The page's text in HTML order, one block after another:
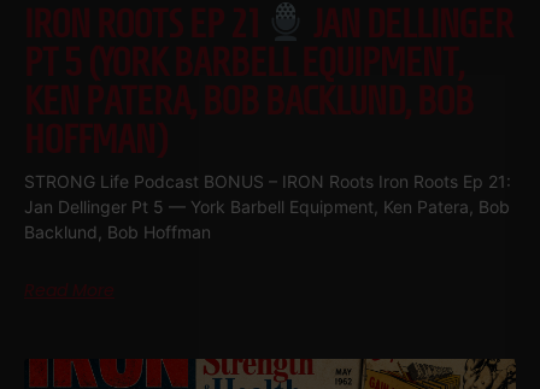
IRON ROOTS EP 21
JAN DELLINGER
PT 5 (YORK BARBELL EQUIPMENT,
KEN PATERA, BOB BACKLUND, BOB
HOFFMAN)
STRONG Life Podcast BONUS – IRON Roots Iron Roots Ep 21:
Jan Dellinger Pt 5 — York Barbell Equipment, Ken Patera, Bob
Backlund, Bob Hoffman
Read More